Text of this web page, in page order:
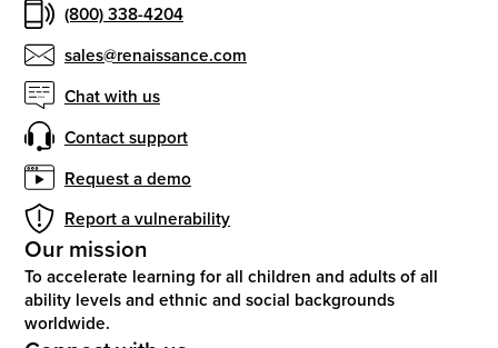
(800) 338-4204
sales@renaissance.com
Chat with us
Contact support
Request a demo
Report a vulnerability
Our mission
To accelerate learning for all children and adults of all
ability levels and ethnic and social backgrounds
worldwide.